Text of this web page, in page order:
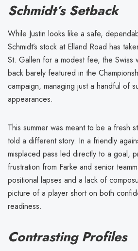
Schmidt’s Setback
While Justin looks like a safe,
Schmidt’s stock at Elland Road has
St. Gallen for a modest fee, the Swiss
back barely featured in the
campaign, managing just a handful of
appearances.
This summer was meant to be a fresh
told a different story. In a friendly
misplaced pass led directly to a goal,
frustration from Farke and senior
positional lapses and a lack of
picture of a player short on both
readiness.
Contrasting Profiles